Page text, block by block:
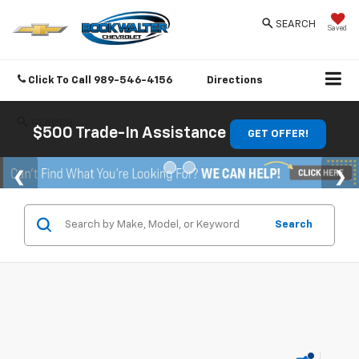
Saved
SEARCH
Click To Call 989-546-4156 Directions
SEARCH
$500 Trade-In Assistance GET OFFER!
Search